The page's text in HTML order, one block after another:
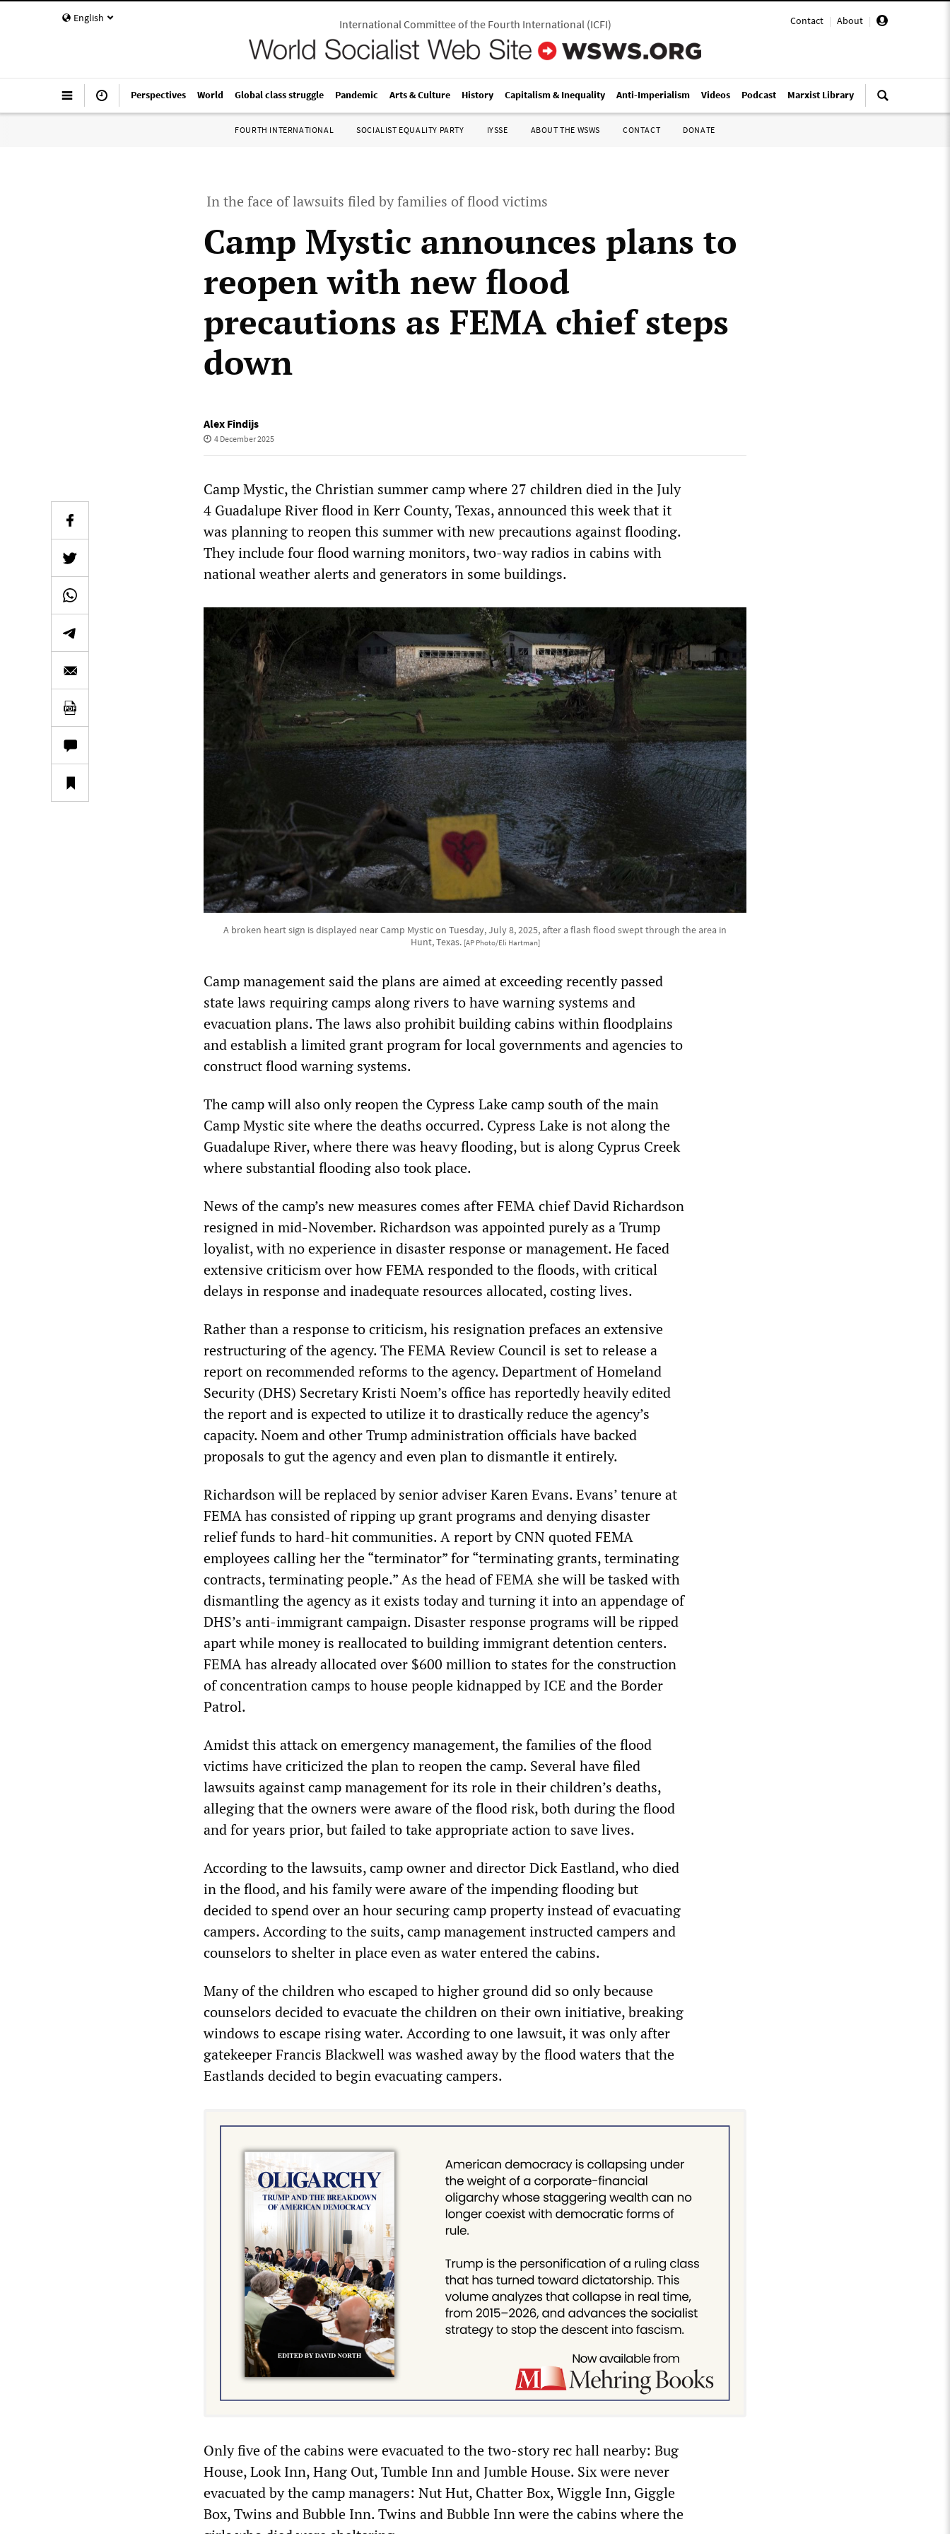
English Contact | About |
International Committee of the Fourth International(ICFI)
Perspectives World Global class struggle Pandemic Arts & Culture History Capitalism & Inequality Anti-Imperialism Videos Podcast Marxist Library
FOURTH INTERNATIONAL SOCIALIST EQUALITY PARTY IYSSE ABOUT THE WSWS CONTACT DONATE
In the face of lawsuits filed by families of flood victims
Camp Mystic announces plans to
reopen with new flood
precautions as FEMA chief steps
down
Alex Findijs
4 December 2025
Camp Mystic, the Christian summer camp where 27 children died in the July
4 Guadalupe River flood in Kerr County, Texas, announced this week that it
was planning to reopen this summer with new precautions against flooding.
They include four flood warning monitors, two-way radios in cabins with
national weather alerts and generators in some buildings.
A broken heart sign is displayed near Camp Mystic on Tuesday, July 8, 2025, after a flash flood swept through the area in
Hunt, Texas. [AP Photo/Eli Hartman]
Camp management said the plans are aimed at exceeding recently passed
state laws requiring camps along rivers to have warning systems and
evacuation plans. The laws also prohibit building cabins within floodplains
and establish a limited grant program for local governments and agencies to
construct flood warning systems.
The camp will also only reopen the Cypress Lake camp south of the main
Camp Mystic site where the deaths occurred. Cypress Lake is not along the
Guadalupe River, where there was heavy flooding, but is along Cyprus Creek
where substantial flooding also took place.
News of the camp’s new measures comes after FEMA chief David Richardson
resigned in mid-November. Richardson was appointed purely as a Trump
loyalist, with no experience in disaster response or management. He faced
extensive criticism over how FEMA responded to the floods, with critical
delays in response and inadequate resources allocated, costing lives.
Rather than a response to criticism, his resignation prefaces an extensive
restructuring of the agency. The FEMA Review Council is set to release a
report on recommended reforms to the agency. Department of Homeland
Security (DHS) Secretary Kristi Noem’s office has reportedly heavily edited
the report and is expected to utilize it to drastically reduce the agency’s
capacity. Noem and other Trump administration officials have backed
proposals to gut the agency and even plan to dismantle it entirely.
Richardson will be replaced by senior adviser Karen Evans. Evans’ tenure at
FEMA has consisted of ripping up grant programs and denying disaster
relief funds to hard-hit communities. A report by CNN quoted FEMA
employees calling her the “terminator” for “terminating grants, terminating
contracts, terminating people.” As the head of FEMA she will be tasked with
dismantling the agency as it exists today and turning it into an appendage of
DHS’s anti-immigrant campaign. Disaster response programs will be ripped
apart while money is reallocated to building immigrant detention centers.
FEMA has already allocated over $600 million to states for the construction
of concentration camps to house people kidnapped by ICE and the Border
Patrol.
Amidst this attack on emergency management, the families of the flood
victims have criticized the plan to reopen the camp. Several have filed
lawsuits against camp management for its role in their children’s deaths,
alleging that the owners were aware of the flood risk, both during the flood
and for years prior, but failed to take appropriate action to save lives.
According to the lawsuits, camp owner and director Dick Eastland, who died
in the flood, and his family were aware of the impending flooding but
decided to spend over an hour securing camp property instead of evacuating
campers. According to the suits, camp management instructed campers and
counselors to shelter in place even as water entered the cabins.
Many of the children who escaped to higher ground did so only because
counselors decided to evacuate the children on their own initiative, breaking
windows to escape rising water. According to one lawsuit, it was only after
gatekeeper Francis Blackwell was washed away by the flood waters that the
Eastlands decided to begin evacuating campers.
Only five of the cabins were evacuated to the two-story rec hall nearby: Bug
House, Look Inn, Hang Out, Tumble Inn and Jumble House. Six were never
evacuated by the camp managers: Nut Hut, Chatter Box, Wiggle Inn, Giggle
Box, Twins and Bubble Inn. Twins and Bubble Inn were the cabins where the